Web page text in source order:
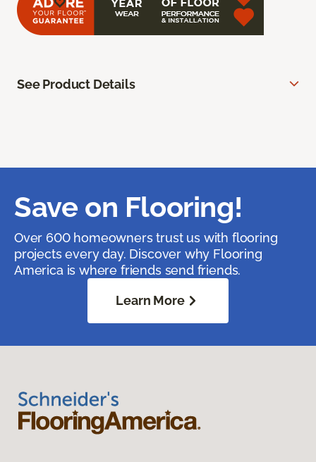
See Product Details
Save on Flooring!
Over 600 homeowners trust us with flooring
projects every day. Discover why Flooring
America is where friends send friends.
Learn More